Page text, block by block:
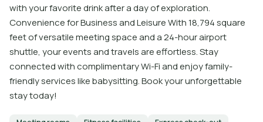
with your favorite drink after a day of exploration.
Convenience for Business and Leisure With 18,794 square
feet of versatile meeting space and a 24-hour airport
shuttle, your events and travels are effortless. Stay
connected with complimentary Wi-Fi and enjoy family-
friendly services like babysitting. Book your unforgettable
stay today!